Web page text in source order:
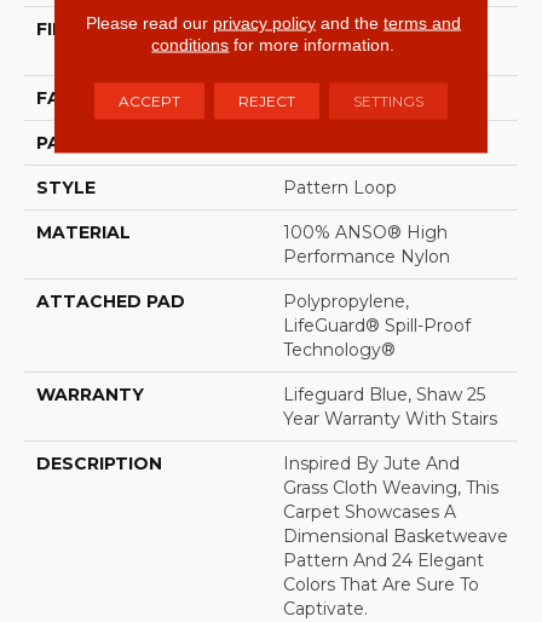
FIBER
100% ANSO® High
Performance Nylon
FACE WEIGHT 36 Oz/yd²
PATTERN REPEAT
STYLE Pattern Loop
MATERIAL
100% ANSO® High
Performance Nylon
ATTACHED PAD
Polypropylene,
LifeGuard® Spill-Proof
Technology®
WARRANTY
Lifeguard Blue, Shaw 25
Year Warranty With Stairs
DESCRIPTION
Inspired By Jute And
Grass Cloth Weaving, This
Carpet Showcases A
Dimensional Basketweave
Pattern And 24 Elegant
Colors That Are Sure To
Captivate.
Please read our privacy policyand the terms and
conditions for more information.
ACCEPT REJECT SETTINGS